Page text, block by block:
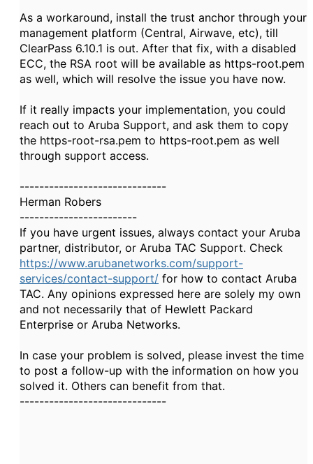
As a workaround, install the trust anchor through your
management platform (Central, Airwave, etc), till
ClearPass 6.10.1 is out. After that fix, with a disabled
ECC, the RSA root will be available as https-root.pem
as well, which will resolve the issue you have now.
If it really impacts your implementation, you could
reach out to Aruba Support, and ask them to copy
the https-root-rsa.pem to https-root.pem as well
through support access.
------------------------------
Herman Robers
------------------------
If you have urgent issues, always contact your Aruba
partner, distributor, or Aruba TAC Support. Check
https://www.arubanetworks.com/support-
services/contact-support/ for how to contact Aruba
TAC. Any opinions expressed here are solely my own
and not necessarily that of Hewlett Packard
Enterprise or Aruba Networks.
In case your problem is solved, please invest the time
to post a follow-up with the information on how you
solved it. Others can benefit from that.
------------------------------